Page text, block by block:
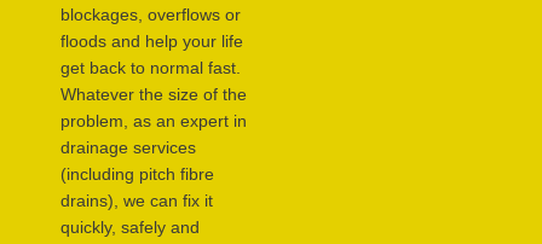
blockages, overflows or
floods and help your life
get back to normal fast.
Whatever the size of the
problem, as an expert in
drainage services
(including pitch fibre
drains), we can fix it
quickly, safely and